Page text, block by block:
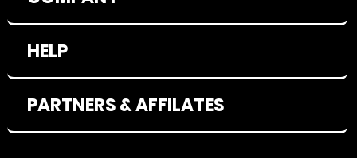
HELP
PARTNERS & AFFILATES